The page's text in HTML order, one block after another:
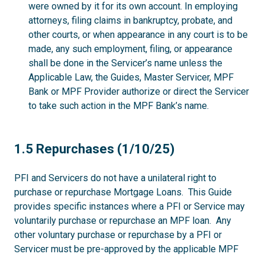
were owned by it for its own account. In employing
attorneys, filing claims in bankruptcy, probate, and
other courts, or when appearance in any court is to be
made, any such employment, filing, or appearance
shall be done in the Servicer’s name unless the
Applicable Law, the Guides, Master Servicer, MPF
Bank or MPF Provider authorize or direct the Servicer
to take such action in the MPF Bank’s name.
1.5
1.5 Repurchases (1/10/25)
PFI and Servicers do not have a unilateral right to
purchase or repurchase Mortgage Loans. This Guide
provides specific instances where a PFI or Service may
voluntarily purchase or repurchase an MPF loan. Any
other voluntary purchase or repurchase by a PFI or
Servicer must be pre-approved by the applicable MPF